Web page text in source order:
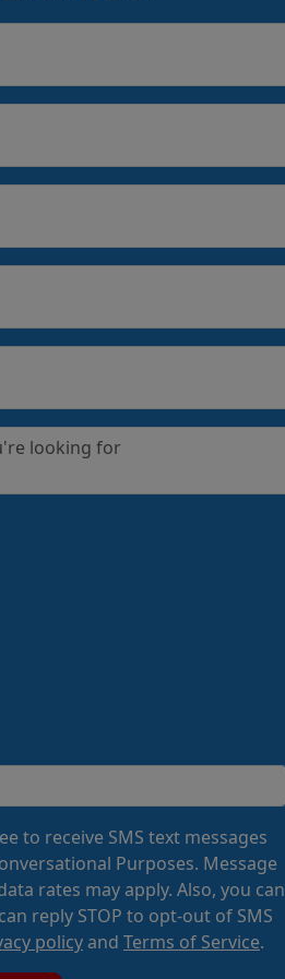
to receive SMS text messages
Purposes. Message
rates may apply. Also, you can
reply STOP to opt-out of SMS
policyand Terms of Service.